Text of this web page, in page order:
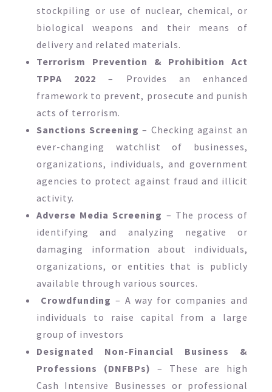
stockpiling or use of nuclear, chemical, or
biological weapons and their means of
delivery and related materials.
Terrorism Prevention & Prohibition Act
TPPA 2022 – Provides an enhanced
framework to prevent, prosecute and punish
acts of terrorism.
Sanctions Screening – Checking against an
ever-changing watchlist of businesses,
organizations, individuals, and government
agencies to protect against fraud and illicit
activity.
Adverse Media Screening – The process of
identifying and analyzing negative or
damaging information about individuals,
organizations, or entities that is publicly
available through various sources.
Crowdfunding – A way for companies and
individuals to raise capital from a large
group of investors
Designated Non-Financial Business &
Professions (DNFBPs) – These are high
Cash Intensive Businesses or professional